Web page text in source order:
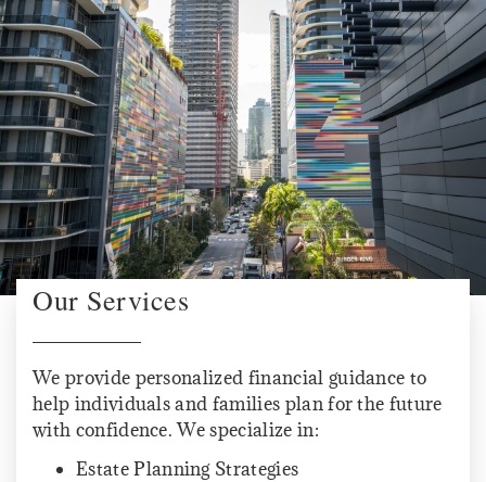
Our Services
We provide personalized financial guidance to
help individuals and families plan for the future
with confidence. We specialize in:
Estate Planning Strategies